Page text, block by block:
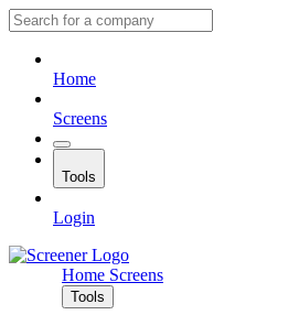
Home
Screens
Tools
Login
Home Screens
Tools